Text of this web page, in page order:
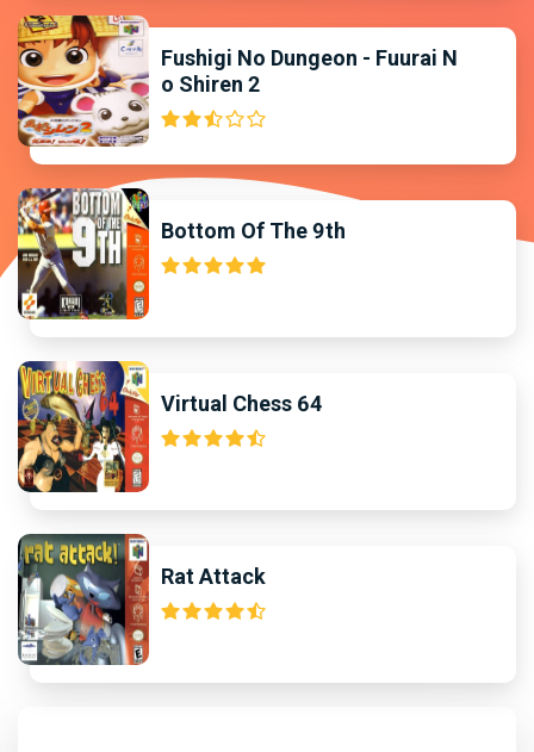
Fushigi No Dungeon - Fuurai N
o Shiren 2
Bottom Of The 9th
Virtual Chess 64
Rat Attack